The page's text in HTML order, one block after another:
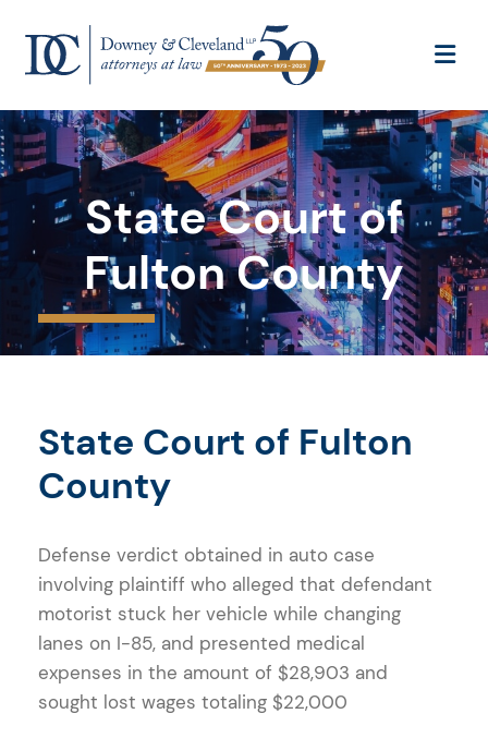
State Court of
Fulton County
State Court of Fulton
County
Defense verdict obtained in auto case
involving plaintiff who alleged that defendant
motorist stuck her vehicle while changing
lanes on I-85, and presented medical
expenses in the amount of $28,903 and
sought lost wages totaling $22,000